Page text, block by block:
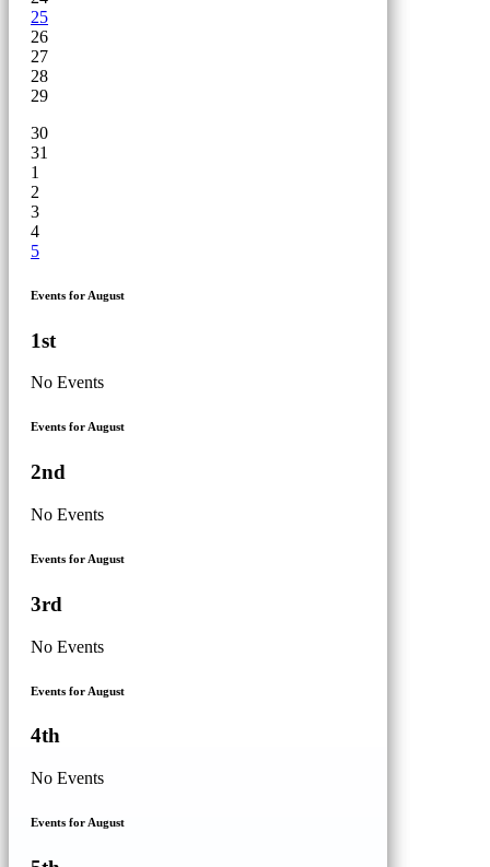
25
26
27
28
29
30
31
1
2
3
4
5
Events for August
1st
No Events
Events for August
2nd
No Events
Events for August
3rd
No Events
Events for August
4th
No Events
Events for August